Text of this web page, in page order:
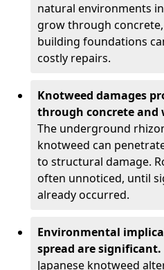
natural environments
grow through
building foundations
costly repairs.
Knotweed damages
through concrete and
The underground
knotweed can
to structural damage.
often unnoticed, until
already occurred.
Environmental
spread are significant.
Japanese knotweed